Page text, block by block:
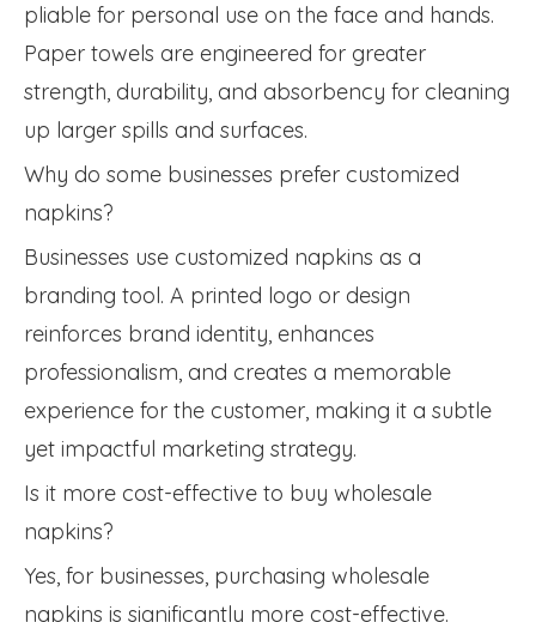
pliable for personal use on the face and hands.
Paper towels are engineered for greater
strength, durability, and absorbency for cleaning
up larger spills and surfaces.
Why do some businesses prefer customized
napkins?
Businesses use customized napkins as a
branding tool. A printed logo or design
reinforces brand identity, enhances
professionalism, and creates a memorable
experience for the customer, making it a subtle
yet impactful marketing strategy.
Is it more cost-effective to buy wholesale
napkins?
Yes, for businesses, purchasing wholesale
napkins is significantly more cost-effective.